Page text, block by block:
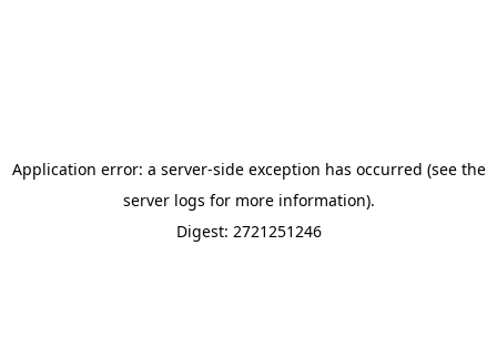
Application error: a server-side exception has occurred (see the
server logs for more information).
Digest: 2721251246